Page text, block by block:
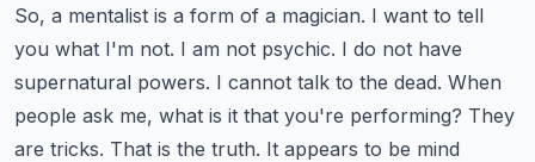
So, a mentalist is a form of a magician. I want to tell
you what I'm not. I am not psychic. I do not have
supernatural powers. I cannot talk to the dead. When
people ask me, what is it that you're performing? They
are tricks. That is the truth. It appears to be mind